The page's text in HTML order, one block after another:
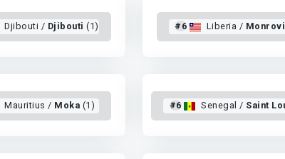
Djibouti / Djibouti (1) #6 Liberia /
Mauritius / Moka (1) #6 Senegal / Saint